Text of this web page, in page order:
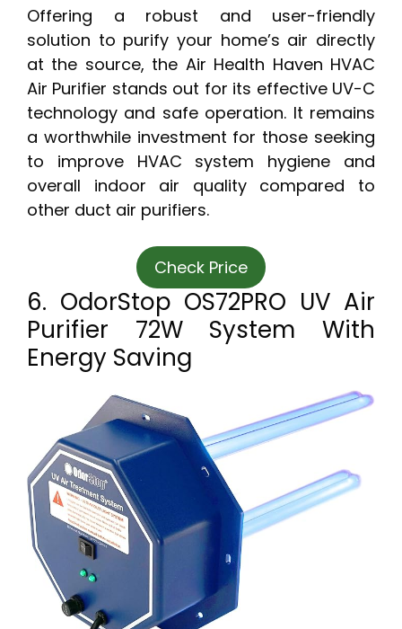
Offering a robust and user-friendly
solution to purify your home’s air directly
at the source, the Air Health Haven HVAC
Air Purifier stands out for its effective UV-C
technology and safe operation. It remains
a worthwhile investment for those seeking
to improve HVAC system hygiene and
overall indoor air quality compared to
other duct air purifiers.
Check Price
6. OdorStop OS72PRO UV Air
Purifier 72W System With
Energy Saving